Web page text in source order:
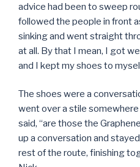
advice had been to sweep
followed the people in front
sinking and went straight
at all. By that I mean, I got
and I kept my shoes to
The shoes were a
went over a stile
said, “are those the
up a conversation and
rest of the route, finishing